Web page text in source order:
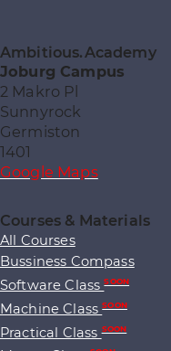
Ambitious.Academy
Joburg Campus
2 Makro Pl
Sunnyrock
Germiston
1401
Google Maps
Courses & Materials
All Courses
Bussiness Compass
Software ClassSOON
Machine ClassSOON
Practical ClassSOON